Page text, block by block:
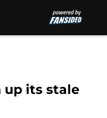
up its stale